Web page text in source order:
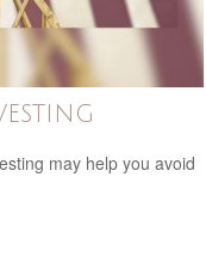
may help you avoid